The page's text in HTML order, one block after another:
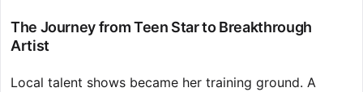
The Journey from Teen Star to Breakthrough
Artist
Local talent shows became her training ground. A